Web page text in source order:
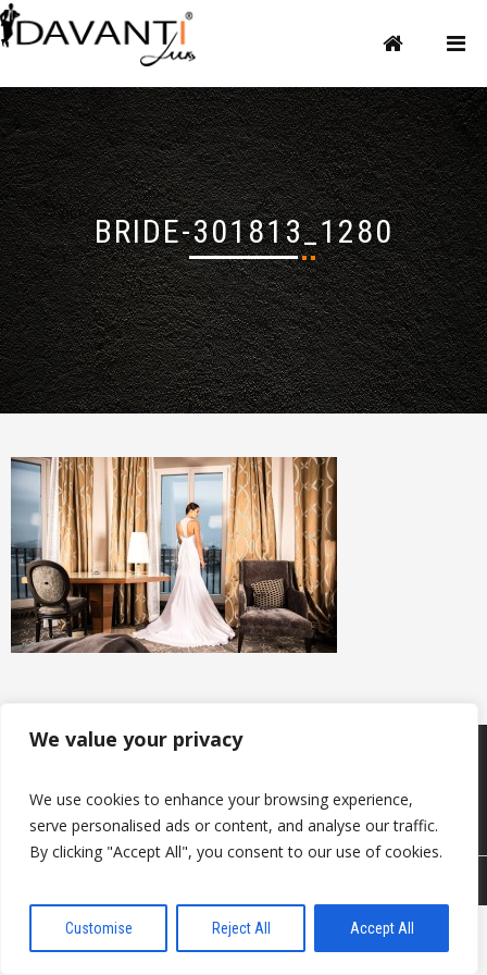
We value your privacy
We use cookies to enhance your browsing experience,
serve personalised ads or content, and analyse our traffic.
By clicking "Accept All", you consent to our use of cookies.
Customise Reject All Accept All
BRIDE-301813_1280
Useful information
Contacts